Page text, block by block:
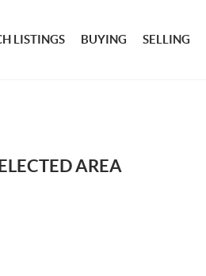
LISTINGS BUYING SELLING
AREA